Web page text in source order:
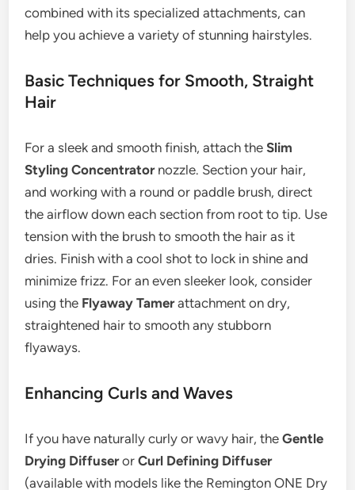
combined with its specialized attachments, can
help you achieve a variety of stunning hairstyles.
Basic Techniques for Smooth, Straight
Hair
For a sleek and smooth finish, attach theSlim
Styling Concentratornozzle. Section your hair,
and working with a round or paddle brush, direct
the airflow down each section from root to tip. Use
tension with the brush to smooth the hair as it
dries. Finish with a cool shot to lock in shine and
minimize frizz. For an even sleeker look, consider
using the Flyaway Tamerattachment on dry,
straightened hair to smooth any stubborn
flyaways.
Enhancing Curls and Waves
If you have naturally curly or wavy hair, theGentle
Drying DiffuserorCurl Defining Diffuser
(available with models like the Remington ONE Dry